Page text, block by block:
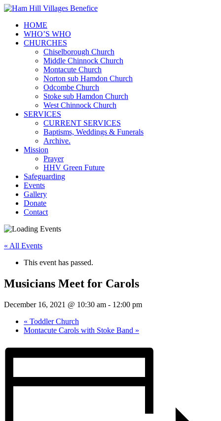
HOME
WHO’S WHO
CHURCHES
Chiselborough Church
Middle Chinnock Church
Montacute Church
Norton sub Hamdon Church
Odcombe Church
Stoke sub Hamdon Church
West Chinnock Church
SERVICES
CURRENT SERVICES
Baptisms, Weddings & Funerals
Archive.
Mission
Prayer
HHV Green Future
Safeguarding
Events
Gallery
Donate
Contact
« All Events
This event has passed.
Musicians Meet for Carols
December 16, 2021 @ 10:30 am - 12:00 pm
« Toddler Church
Montacute Carols with Stoke Band »